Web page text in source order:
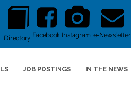
Directory Facebook Instagram e-Newsletter
JOB POSTINGS IN THE NEWS